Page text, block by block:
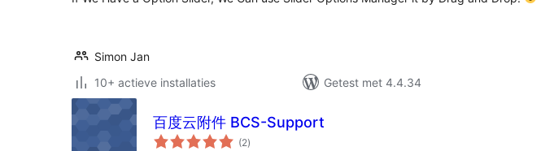
Simon Jan
10+ actieve installaties
Getest met 4.4.34
百度云附件 BCS-Support
(2totaal
waarderingen
)